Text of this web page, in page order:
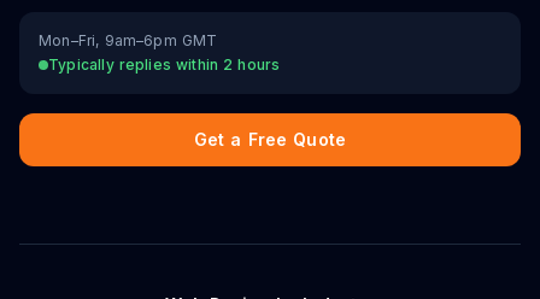
Mon–Fri, 9am–6pm GMT
Typically replies within 2 hours
Get a Free Quote